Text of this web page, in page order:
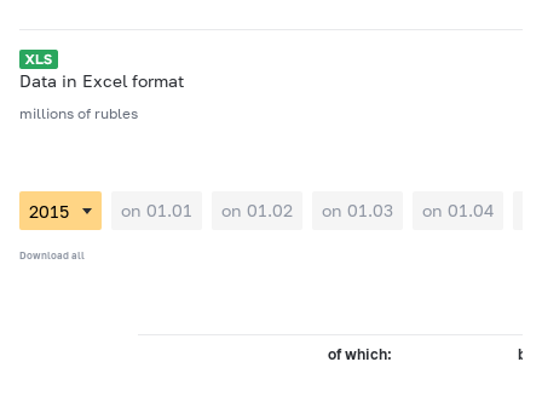
Data in Excel format
millions of rubles
on 01.01 on 01.02 on 01.03 on 01.04
Download all
of which: by